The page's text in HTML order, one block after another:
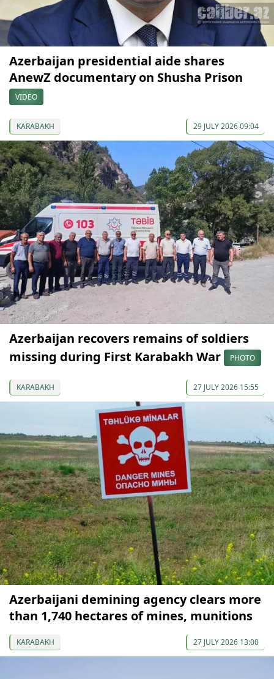
Azerbaijan presidential aide shares
AnewZ documentary on Shusha Prison
VIDEO
KARABAKH 29 JULY 2026 09:04
Azerbaijan recovers remains of soldiers
missing during First Karabakh War
PHOTO
KARABAKH 27 JULY 2026 15:55
Azerbaijani demining agency clears more
than 1,740 hectares of mines, munitions
KARABAKH 27 JULY 2026 13:00